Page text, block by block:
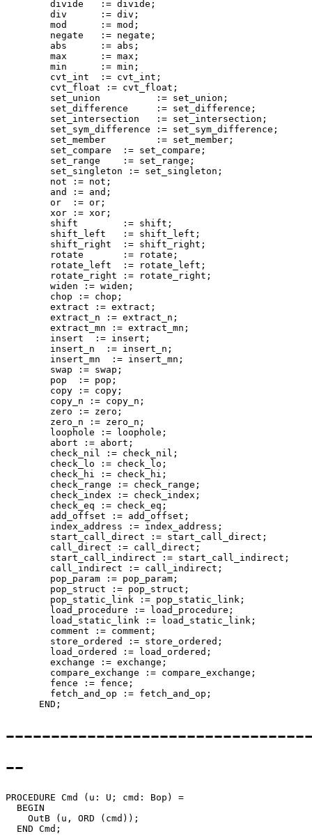
        divide   := divide;
        div      := div;
        mod      := mod;
        negate   := negate;
        abs      := abs;
        max      := max;
        min      := min;
        cvt_int  := cvt_int;
        cvt_float := cvt_float;
        set_union          := set_union;
        set_difference     := set_difference;
        set_intersection   := set_intersection;
        set_sym_difference := set_sym_difference;
        set_member         := set_member;
        set_compare  := set_compare;
        set_range    := set_range;
        set_singleton := set_singleton;
        not := not;
        and := and;
        or  := or;
        xor := xor;
        shift        := shift;
        shift_left   := shift_left;
        shift_right  := shift_right;
        rotate       := rotate;
        rotate_left  := rotate_left;
        rotate_right := rotate_right;
        widen := widen;
        chop := chop;
        extract := extract;
        extract_n := extract_n;
        extract_mn := extract_mn;
        insert  := insert;
        insert_n  := insert_n;
        insert_mn  := insert_mn;
        swap := swap;
        pop  := pop;
        copy := copy;
        copy_n := copy_n;
        zero := zero;
        zero_n := zero_n;
        loophole := loophole;
        abort := abort;
        check_nil := check_nil;
        check_lo := check_lo;
        check_hi := check_hi;
        check_range := check_range;
        check_index := check_index;
        check_eq := check_eq;
        add_offset := add_offset;
        index_address := index_address;
        start_call_direct := start_call_direct;
        call_direct := call_direct;
        start_call_indirect := start_call_indirect;
        call_indirect := call_indirect;
        pop_param := pop_param;
        pop_struct := pop_struct;
        pop_static_link := pop_static_link;
        load_procedure := load_procedure;
        load_static_link := load_static_link;
        comment := comment;
        store_ordered := store_ordered;
        load_ordered := load_ordered;
        exchange := exchange;
        compare_exchange := compare_exchange;
        fence := fence;
        fetch_and_op := fetch_and_op;
--
PROCEDURE Cmd
(u: U; cmd: Bop) =
  BEGIN
    OutB (u, ORD (cmd));
  END Cmd;